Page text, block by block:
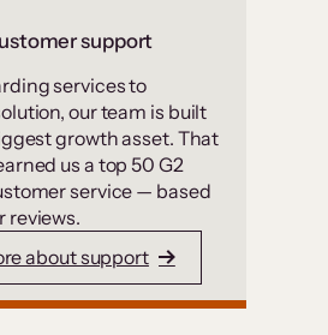
support
services to
our team is built
growth asset. That
us a top 50 G2
service — based
reviews.
about support